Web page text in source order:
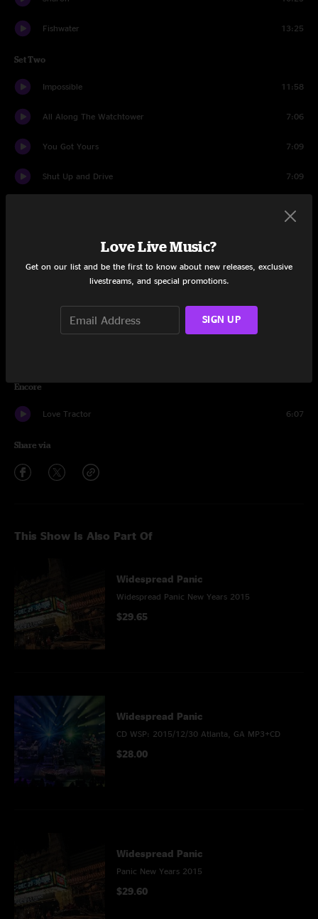
Fishwater 13:25
Set Two
Impossible 11:58
All Along The Watchtower 7:06
You Got Yours 7:09
Shut Up and Drive 7:09
Chilly Water 13:12
Encore
Love Tractor 6:07
Share via
This Show Is Also Part Of
Widespread Panic
Widespread Panic New Years 2015
$29.65
Widespread Panic
CD WSP: 2015/12/30 Atlanta, GA MP3+CD
$28.00
Widespread Panic
Panic New Years 2015
$29.60
Love Live Music?
Get on our list and be the first to know about new releases, exclusive
livestreams, and special promotions.
SIGN UP